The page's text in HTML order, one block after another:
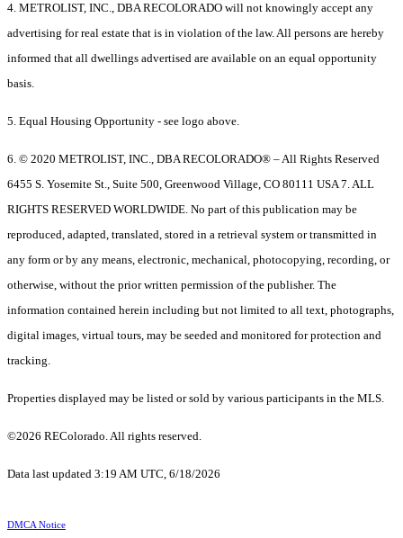
4. METROLIST, INC., DBA RECOLORADO will not knowingly accept any
advertising for real estate that is in violation of the law. All persons are hereby
informed that all dwellings advertised are available on an equal opportunity
basis.
5. Equal Housing Opportunity - see logo above.
6. © 2020 METROLIST, INC., DBA RECOLORADO® – All Rights Reserved
6455 S. Yosemite St., Suite 500, Greenwood Village, CO 80111 USA 7. ALL
RIGHTS RESERVED WORLDWIDE. No part of this publication may be
reproduced, adapted, translated, stored in a retrieval system or transmitted in
any form or by any means, electronic, mechanical, photocopying, recording, or
otherwise, without the prior written permission of the publisher. The
information contained herein including but not limited to all text, photographs,
digital images, virtual tours, may be seeded and monitored for protection and
tracking.
Properties displayed may be listed or sold by various participants in the MLS.
©2026 REColorado. All rights reserved.
Data last updated 3:19 AM UTC, 6/18/2026
DMCA Notice